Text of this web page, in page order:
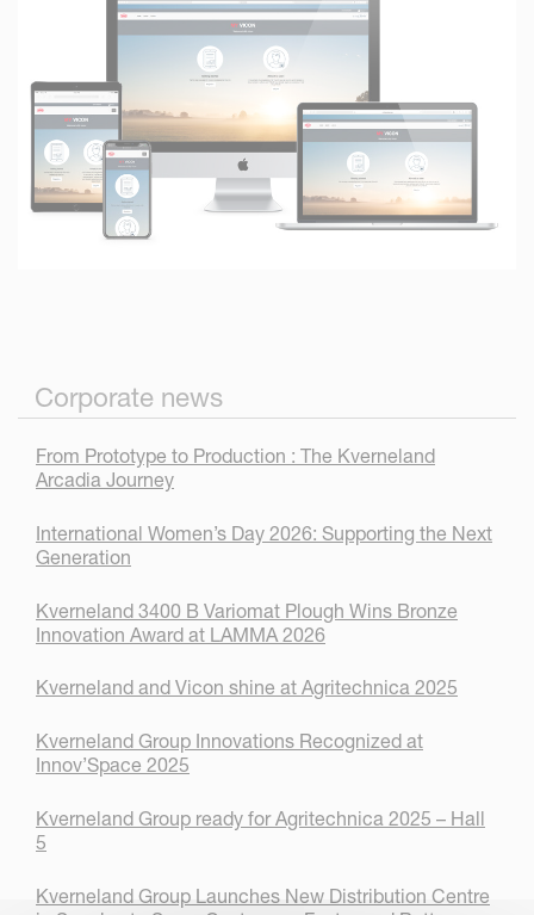
Corporate news
From Prototype to Production : The Kverneland
Arcadia Journey
International Women’s Day 2026: Supporting the Next
Generation
Kverneland 3400 B Variomat Plough Wins Bronze
Innovation Award at LAMMA 2026
Kverneland and Vicon shine at Agritechnica 2025
Kverneland Group Innovations Recognized at
Innov’Space 2025
Kverneland Group ready for Agritechnica 2025 – Hall
5
Kverneland Group Launches New Distribution Centre